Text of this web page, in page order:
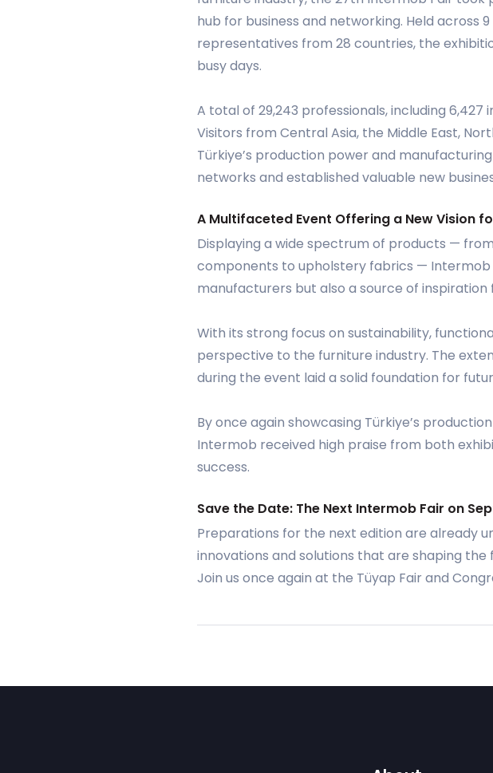
hub for business and networking. Held
representatives from 28 countries, the
busy days.
A total of 29,243 professionals, including
Visitors from Central Asia, the Middle East,
Türkiye’s production power and
networks and established valuable new
A Multifaceted Event Offering a New Vision
Displaying a wide spectrum of products —
components to upholstery fabrics —
manufacturers but also a source of
With its strong focus on sustainability,
perspective to the furniture industry. The
during the event laid a solid foundation for
By once again showcasing Türkiye’s
Intermob received high praise from both
success.
Save the Date: The Next Intermob Fair on
Preparations for the next edition are already
innovations and solutions that are shaping
Join us once again at the Tüyap Fair and